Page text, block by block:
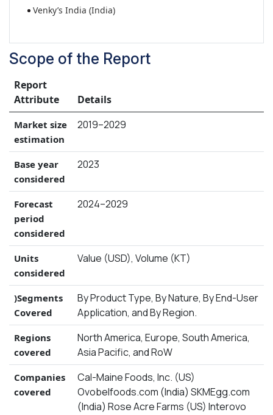
Venky’s India (India)
Scope of the Report
Report
Attribute
Details
Market size
estimation
2019–2029
Base year
considered
2023
Forecast
period
considered
2024–2029
Units
considered
Value (USD), Volume (KT)
)Segments
Covered
By Product Type, By Nature, By End-User
Application, and By Region.
Regions
covered
North America, Europe, South America,
Asia Pacific, and RoW
Companies
covered
Cal-Maine Foods, Inc. (US)
Ovobelfoods.com (India) SKMEgg.com
(India) Rose Acre Farms (US) Interovo